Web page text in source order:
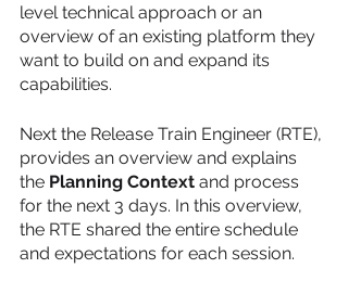
level technical approach or an
overview of an existing platform they
want to build on and expand its
capabilities.
Next the Release Train Engineer (RTE),
provides an overview and explains
the Planning Context and process
for the next 3 days. In this overview,
the RTE shared the entire schedule
and expectations for each session.